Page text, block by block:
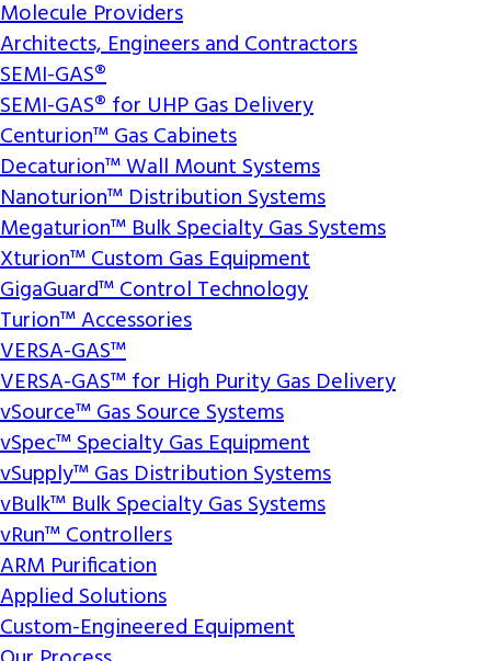
Molecule Providers
Architects, Engineers and Contractors
SEMI-GAS®
SEMI-GAS® for UHP Gas Delivery
Centurion™ Gas Cabinets
Decaturion™ Wall Mount Systems
Nanoturion™ Distribution Systems
Megaturion™ Bulk Specialty Gas Systems
Xturion™ Custom Gas Equipment
GigaGuard™ Control Technology
Turion™ Accessories
VERSA-GAS™
VERSA-GAS™ for High Purity Gas Delivery
vSource™ Gas Source Systems
vSpec™ Specialty Gas Equipment
vSupply™ Gas Distribution Systems
vBulk™ Bulk Specialty Gas Systems
vRun™ Controllers
ARM Purification
Applied Solutions
Custom-Engineered Equipment